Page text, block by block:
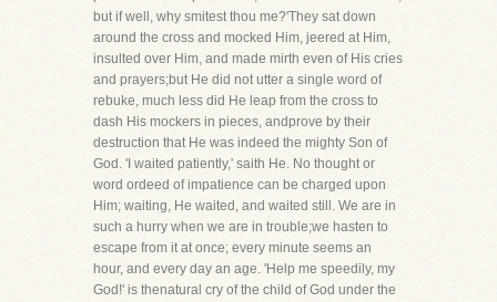
but if well, why smitest thou me?'They sat down
around the cross and mocked Him, jeered at Him,
insulted over Him, and made mirth even of His cries
and prayers;but He did not utter a single word of
rebuke, much less did He leap from the cross to
dash His mockers in pieces, andprove by their
destruction that He was indeed the mighty Son of
God. 'I waited patiently,' saith He. No thought or
word ordeed of impatience can be charged upon
Him; waiting, He waited, and waited still. We are in
such a hurry when we are in trouble;we hasten to
escape from it at once; every minute seems an
hour, and every day an age. 'Help me speedily, my
God!' is thenatural cry of the child of God under the